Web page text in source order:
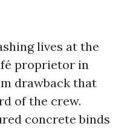
lives at the
proprietor in
drawback that
of the crew.
concrete binds